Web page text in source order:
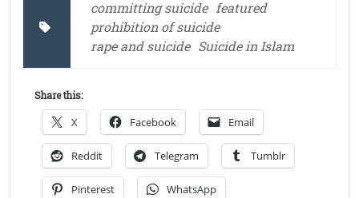
committing suicide featured
prohibition of suicide
rape and suicide Suicide in Islam
Share this:
X Facebook Email
Reddit Telegram Tumblr
Pinterest WhatsApp